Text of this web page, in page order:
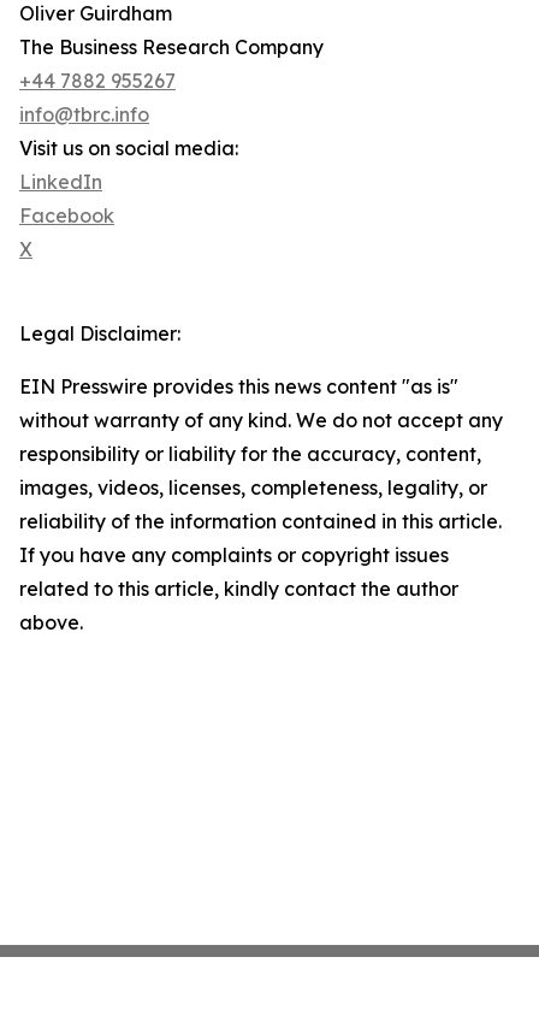
Oliver Guirdham
The Business Research Company
+44 7882 955267
info@tbrc.info
Visit us on social media:
LinkedIn
Facebook
X
Legal Disclaimer:
EIN Presswire provides this news content "as is"
without warranty of any kind. We do not accept any
responsibility or liability for the accuracy, content,
images, videos, licenses, completeness, legality, or
reliability of the information contained in this article.
If you have any complaints or copyright issues
related to this article, kindly contact the author
above.